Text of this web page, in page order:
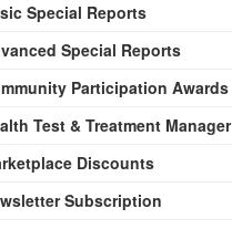
Special Reports
Special Reports
Participation Awards
Test & Treatment Manager
Discounts
Subscription